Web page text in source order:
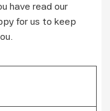
have read our
for us to keep